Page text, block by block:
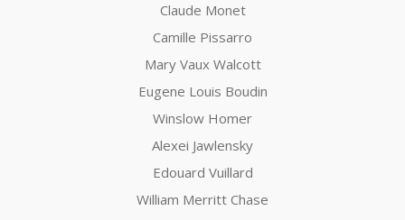
Claude Monet
Camille Pissarro
Mary Vaux Walcott
Eugene Louis Boudin
Winslow Homer
Alexei Jawlensky
Edouard Vuillard
William Merritt Chase